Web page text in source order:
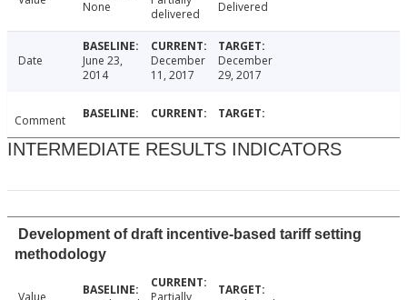
None
delivered
Delivered
Date
June 23,
2014
December
11, 2017
December
29, 2017
Comment
INTERMEDIATE RESULTS INDICATORS
Development of draft incentive-based tariff setting
methodology